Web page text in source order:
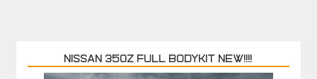
NISSAN 350Z FULL BODYKIT NEW!!!!